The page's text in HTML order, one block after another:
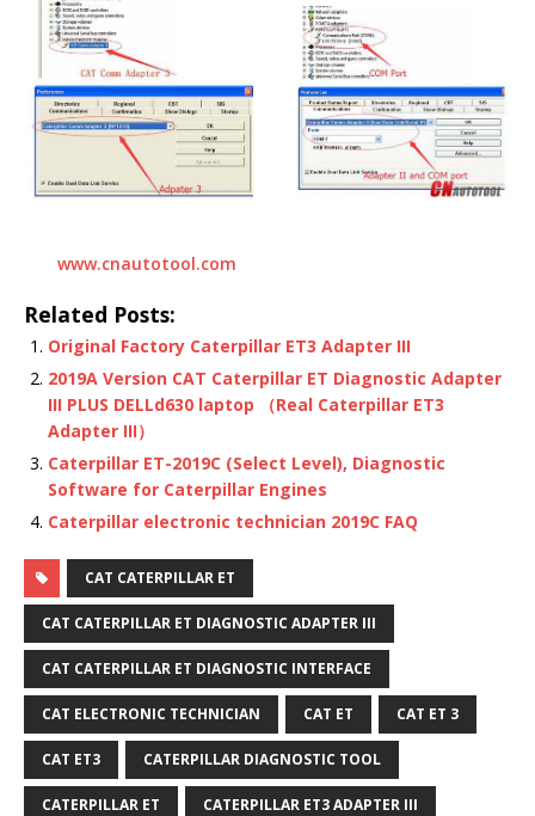
www.cnautotool.com
Related Posts:
Original Factory Caterpillar ET3 Adapter III
2019A Version CAT Caterpillar ET Diagnostic Adapter
III PLUS DELLd630 laptop （Real Caterpillar ET3
Adapter III）
Caterpillar ET-2019C (Select Level), Diagnostic
Software for Caterpillar Engines
Caterpillar electronic technician 2019C FAQ
CAT CATERPILLAR ET
CAT CATERPILLAR ET DIAGNOSTIC ADAPTER III
CAT CATERPILLAR ET DIAGNOSTIC INTERFACE
CAT ELECTRONIC TECHNICIAN CAT ET CAT ET 3
CAT ET3 CATERPILLAR DIAGNOSTIC TOOL
CATERPILLAR ET CATERPILLAR ET3 ADAPTER III